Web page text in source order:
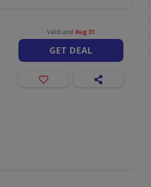
Valid until Aug 31
GET DEAL